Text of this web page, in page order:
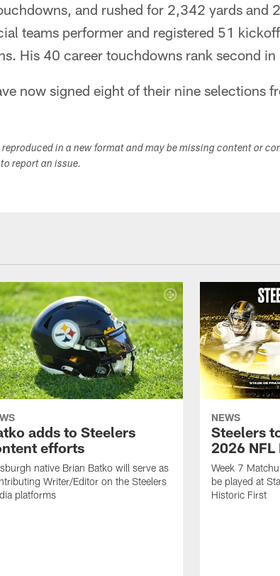
and rushed for 2,342 yards and
teams performer and registered 51
His 40 career touchdowns rank second
now signed eight of their nine selections
reproduced in a new format and may be missing content or
report an issue.
adds to Steelers
efforts
native Brian Batko will serve as
Writer/Editor on the Steelers
platforms
NEWS
Steelers
2026 NFL
Week 7
be played at
Historic First